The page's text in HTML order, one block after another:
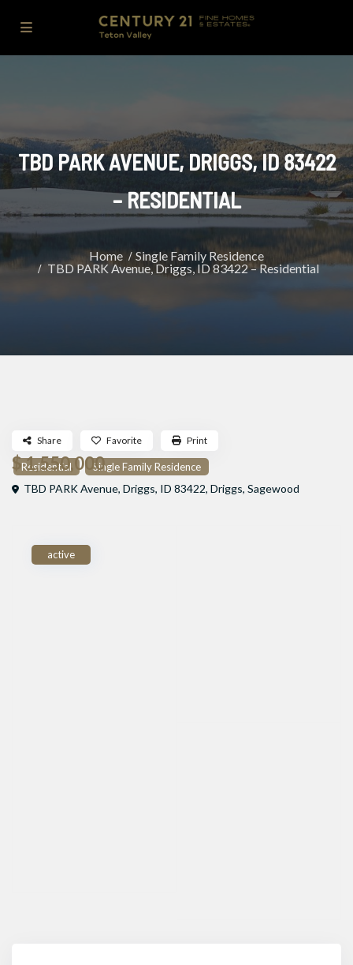
TBD PARK AVENUE, DRIGGS, ID 83422
– RESIDENTIAL
Home
Single Family Residence
TBD PARK Avenue, Driggs, ID 83422 – Residential
Residential Single Family Residence
$ 1,550,000
TBD PARK Avenue, Driggs, ID 83422,Driggs,Sagewood
Share Favorite Print
active